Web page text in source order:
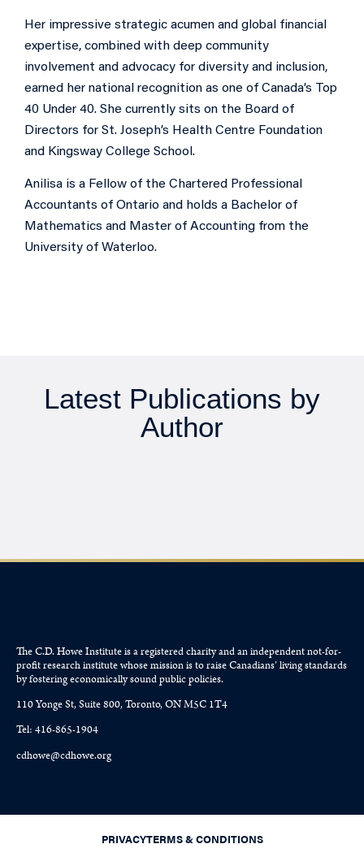
Her impressive strategic acumen and global financial
expertise, combined with deep community
involvement and advocacy for diversity and inclusion,
earned her national recognition as one of Canada’s Top
40 Under 40. She currently sits on the Board of
Directors for St. Joseph’s Health Centre Foundation
and Kingsway College School.
Anilisa is a Fellow of the Chartered Professional
Accountants of Ontario and holds a Bachelor of
Mathematics and Master of Accounting from the
University of Waterloo.
Latest Publications by
Author
The C.D. Howe Institute is a registered charity and an independent not-for-
profit research institute whose mission is to raiseCanadians’living standards
by fostering economically sound public policies.
110 Yonge St, Suite 800, Toronto, ON M5C 1T4
Tel: 416-865-1904
cdhowe@cdhowe.org
PRIVACYTERMS & CONDITIONS